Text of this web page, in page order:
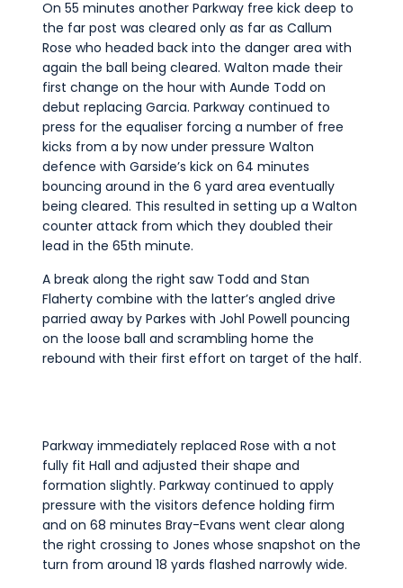
On 55 minutes another Parkway free kick deep to
the far post was cleared only as far as Callum
Rose who headed back into the danger area with
again the ball being cleared. Walton made their
first change on the hour with Aunde Todd on
debut replacing Garcia. Parkway continued to
press for the equaliser forcing a number of free
kicks from a by now under pressure Walton
defence with Garside’s kick on 64 minutes
bouncing around in the 6 yard area eventually
being cleared. This resulted in setting up a Walton
counter attack from which they doubled their
lead in the 65th minute.
A break along the right saw Todd and Stan
Flaherty combine with the latter’s angled drive
parried away by Parkes with Johl Powell pouncing
on the loose ball and scrambling home the
rebound with their first effort on target of the half.
Parkway immediately replaced Rose with a not
fully fit Hall and adjusted their shape and
formation slightly. Parkway continued to apply
pressure with the visitors defence holding firm
and on 68 minutes Bray-Evans went clear along
the right crossing to Jones whose snapshot on the
turn from around 18 yards flashed narrowly wide.